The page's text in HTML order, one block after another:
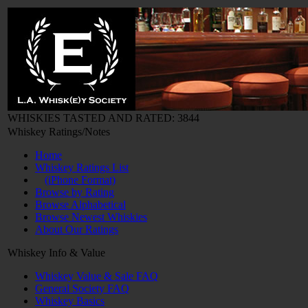
WHISKIES TASTED AND RATED: 3844
Whiskey Ratings/Notes
Home
Whiskey Ratings List
(iPhone Format)
Browse by Rating
Browse Alphabetical
Browse Newest Whiskies
About Our Ratings
Whiskey Info & Value
Whiskey Value & Sale FAQ
General Society FAQ
Whiskey Basics